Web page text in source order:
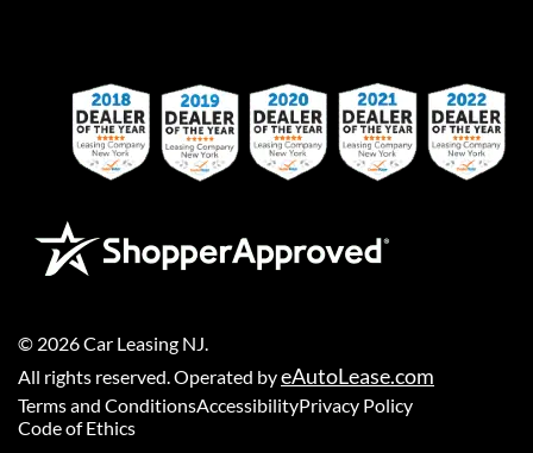
© 2026Car Leasing NJ
All rights reserved. Operated byeAutoLease.com
Terms and ConditionsAccessibilityPrivacy Policy
Code of Ethics